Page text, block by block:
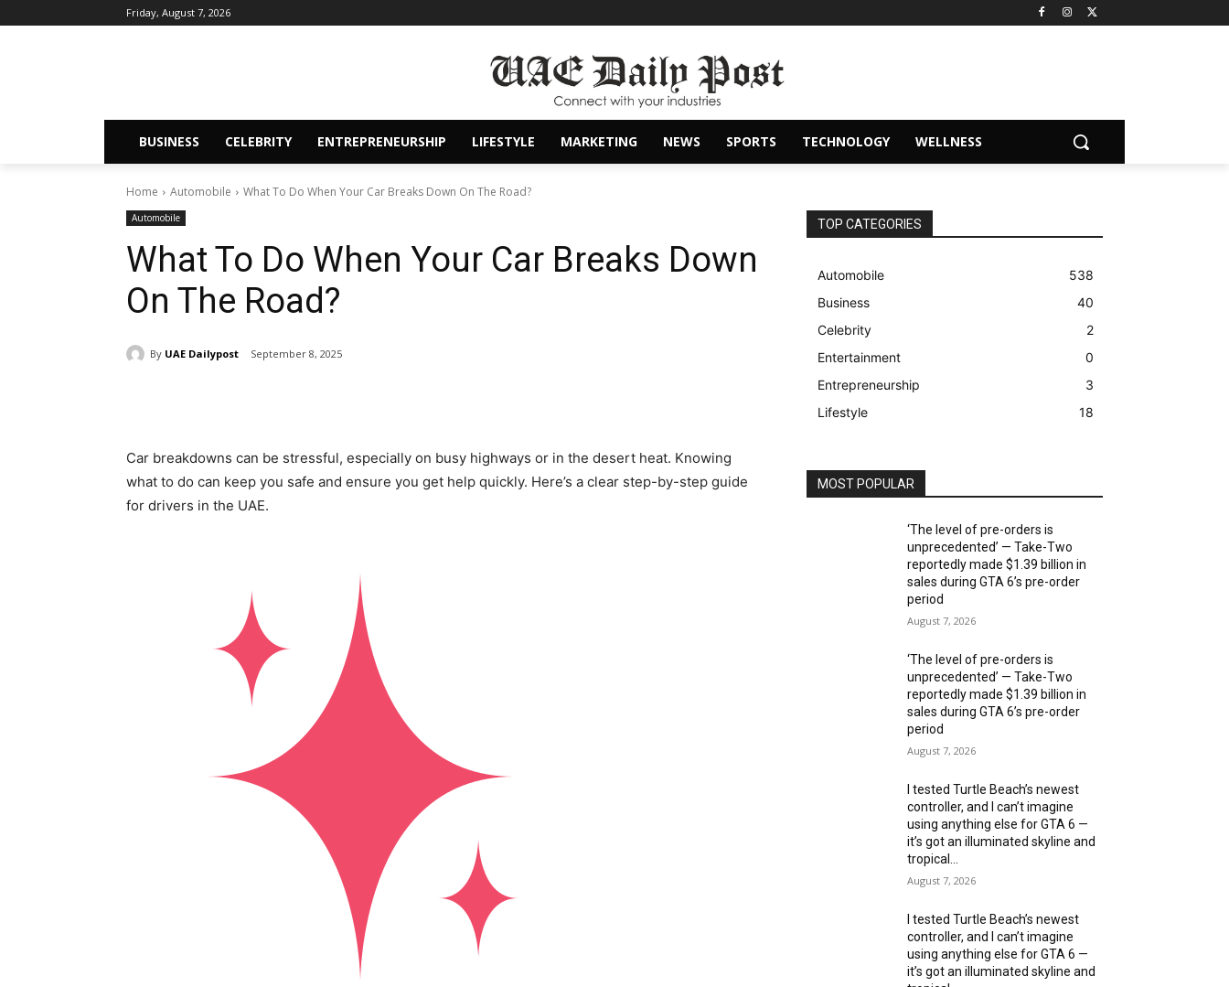
Friday, August 7, 2026
BUSINESS CELEBRITY ENTREPRENEURSHIP LIFESTYLE MARKETING NEWS SPORTS TECHNOLOGY WELLNESS
Home Automobile What To Do When Your Car Breaks Down On The Road?
Automobile
What To Do When Your Car Breaks Down
On The Road?
By UAE Dailypost September 8, 2025
Car breakdowns can be stressful, especially on busy highways or in the desert heat. Knowing
what to do can keep you safe and ensure you get help quickly. Here’s a clear step-by-step guide
for drivers in the UAE.
TOP CATEGORIES
Automobile
538
Business
40
Celebrity
2
Entertainment
0
Entrepreneurship
3
Lifestyle
18
MOST POPULAR
‘The level of pre-orders is
unprecedented’ — Take-Two
reportedly made $1.39 billion in
sales during GTA 6’s pre-order
period
August 7, 2026
‘The level of pre-orders is
unprecedented’ — Take-Two
reportedly made $1.39 billion in
sales during GTA 6’s pre-order
period
August 7, 2026
I tested Turtle Beach’s newest
controller, and I can’t imagine
using anything else for GTA 6 —
it’s got an illuminated skyline and
tropical...
August 7, 2026
I tested Turtle Beach’s newest
controller, and I can’t imagine
using anything else for GTA 6 —
it’s got an illuminated skyline and